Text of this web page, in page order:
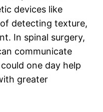
devices like
detecting texture,
In spinal surgery,
communicate
one day help
greater